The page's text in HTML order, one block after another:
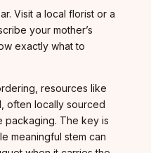
Visit a local florist or a
your mother’s
exactly what to
resources like
often locally sourced
packaging. The key is
meaningful stem can